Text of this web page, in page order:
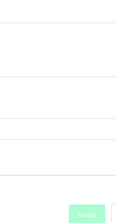
Accept